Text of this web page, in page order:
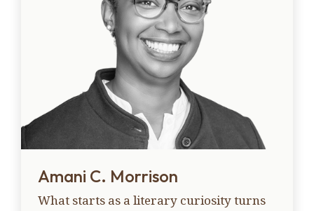
Amani C. Morrison
What starts as a literary curiosity turns